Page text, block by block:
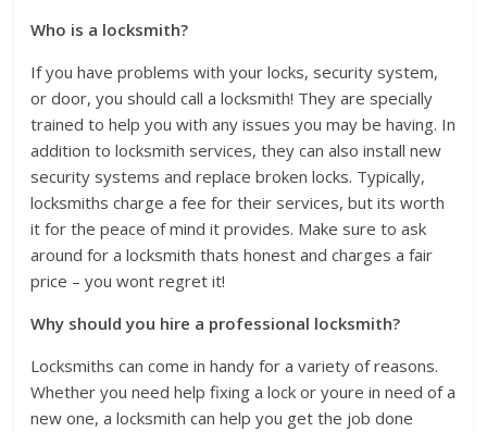
Who is a locksmith?
If you have problems with your locks, security system,
or door, you should call a locksmith! They are specially
trained to help you with any issues you may be having. In
addition to locksmith services, they can also install new
security systems and replace broken locks. Typically,
locksmiths charge a fee for their services, but its worth
it for the peace of mind it provides. Make sure to ask
around for a locksmith thats honest and charges a fair
price – you wont regret it!
Why should you hire a professional locksmith?
Locksmiths can come in handy for a variety of reasons.
Whether you need help fixing a lock or youre in need of a
new one, a locksmith can help you get the job done